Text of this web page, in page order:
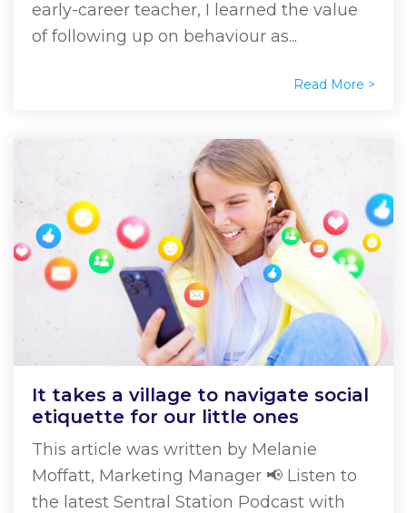
early-career teacher, I learned the value
of following up on behaviour as...
Read More >
It takes a village to navigate social
etiquette for our little ones
This article was written by Melanie
Moffatt, Marketing Manager 📢 Listen to
the latest Sentral Station Podcast with